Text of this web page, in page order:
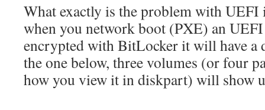
What exactly is the problem with UEFI
when you network boot (PXE) an
encrypted with BitLocker it will have a
the one below, three volumes (or four
how you view it in diskpart) will show